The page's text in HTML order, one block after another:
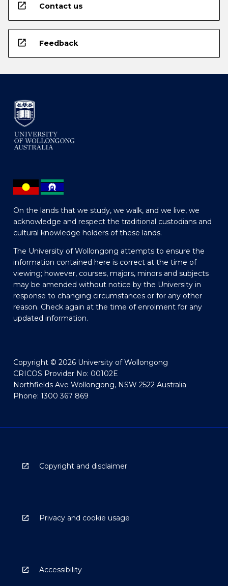
open_in_new Contact us
open_in_new Feedback
On the lands that we study, we walk, and we live, we
acknowledge and respect the traditional custodians and
cultural knowledge holders of these lands.
The University of Wollongong attempts to ensure the
information contained here is correct at the time of
viewing; however, courses, majors, minors and subjects
may be amended without notice by the University in
response to changing circumstances or for any other
reason. Check again at the time of enrolment for any
updated information.
Copyright © 2026 University of Wollongong
CRICOS Provider No: 00102E
Northfields Ave Wollongong, NSW 2522 Australia
Phone: 1300 367 869
Copyright and disclaimer
Privacy and cookie usage
Accessibility